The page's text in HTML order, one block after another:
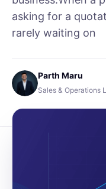
asking for a
rarely waiting on
Parth Maru
Sales & Operations